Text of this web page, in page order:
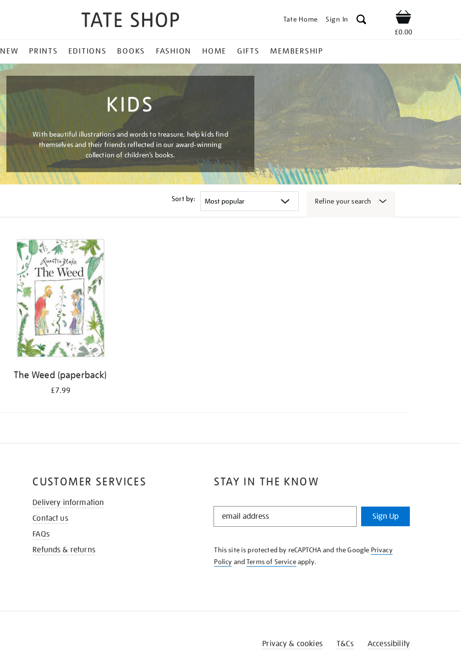
Tate Home Sign In Shop
£0.00
NEW PRINTS EDITIONS BOOKS FASHION HOME GIFTS MEMBERSHIP
KIDS
With beautiful illustrations and words to treasure, help kids find
themselves and their friends reflected in our award-winning
collection of children’s books.
Sort by: Refine your search
The Weed (paperback)
£7.99
STAY IN THE KNOW
STAY
KNOW
Sign Up
This site is protected by reCAPTCHA and the Google Privacy
Policy andTerms of Serviceapply.
CUSTOMER SERVICES
Delivery information
Contact us
FAQs
Refunds & returns
Privacy & cookies T&Cs Accessibility